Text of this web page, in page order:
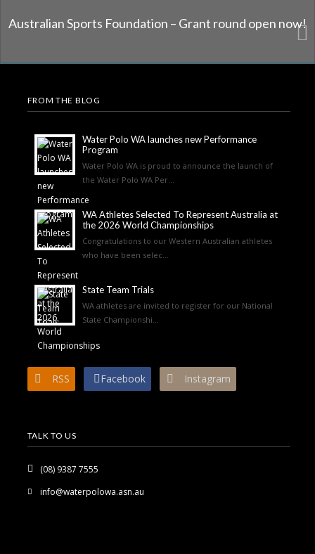
Australian Sports Foundation – Grant round open now!
FROM THE BLOG
Water Polo WA launches new Performance
Program
Water Polo WA is proud to announce the launch of
the Water Polo WA Per...
WA Athletes Selected To Represent Australia at
the 2026 World Championships
Congratulations to our Western Australian athletes
who have been selec...
State Team Trials
WA athletes are invited to register for our National
State Championshi...
RSS Facebook Instagram
TALK TO US
(08) 9387 7555
info@waterpolowa.asn.au